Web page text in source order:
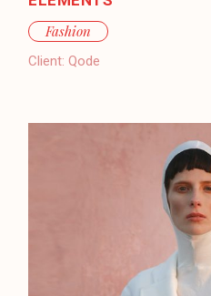
Fashion
Client: Qode